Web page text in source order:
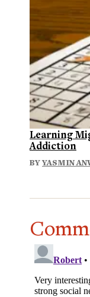
Learning
Addiction
BYYASMIN